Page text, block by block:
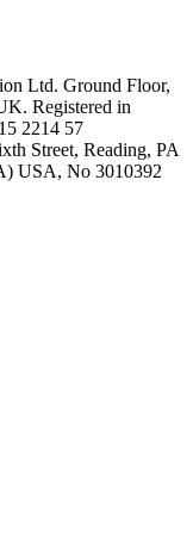
Ltd. Ground Floor,
Registered in
2214 57
Street, Reading, PA
USA, No 3010392